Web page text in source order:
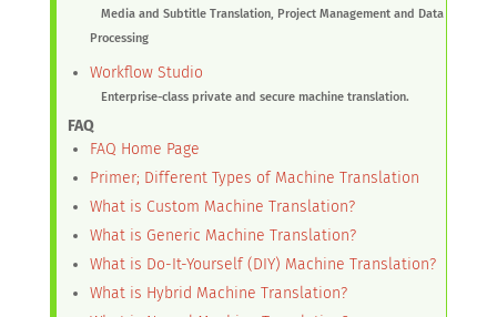
Media and Subtitle Translation, Project Management and Data
Processing
Workflow Studio
Enterprise-class private and secure machine translation.
FAQ
FAQ Home Page
Primer; Different Types of Machine Translation
What is Custom Machine Translation?
What is Generic Machine Translation?
What is Do-It-Yourself (DIY) Machine Translation?
What is Hybrid Machine Translation?